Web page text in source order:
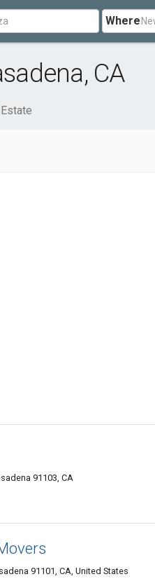
Where
CA
91103, CA
91101, CA, United States